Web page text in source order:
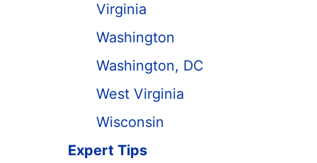
Virginia
Washington
Washington, DC
West Virginia
Wisconsin
Expert Tips